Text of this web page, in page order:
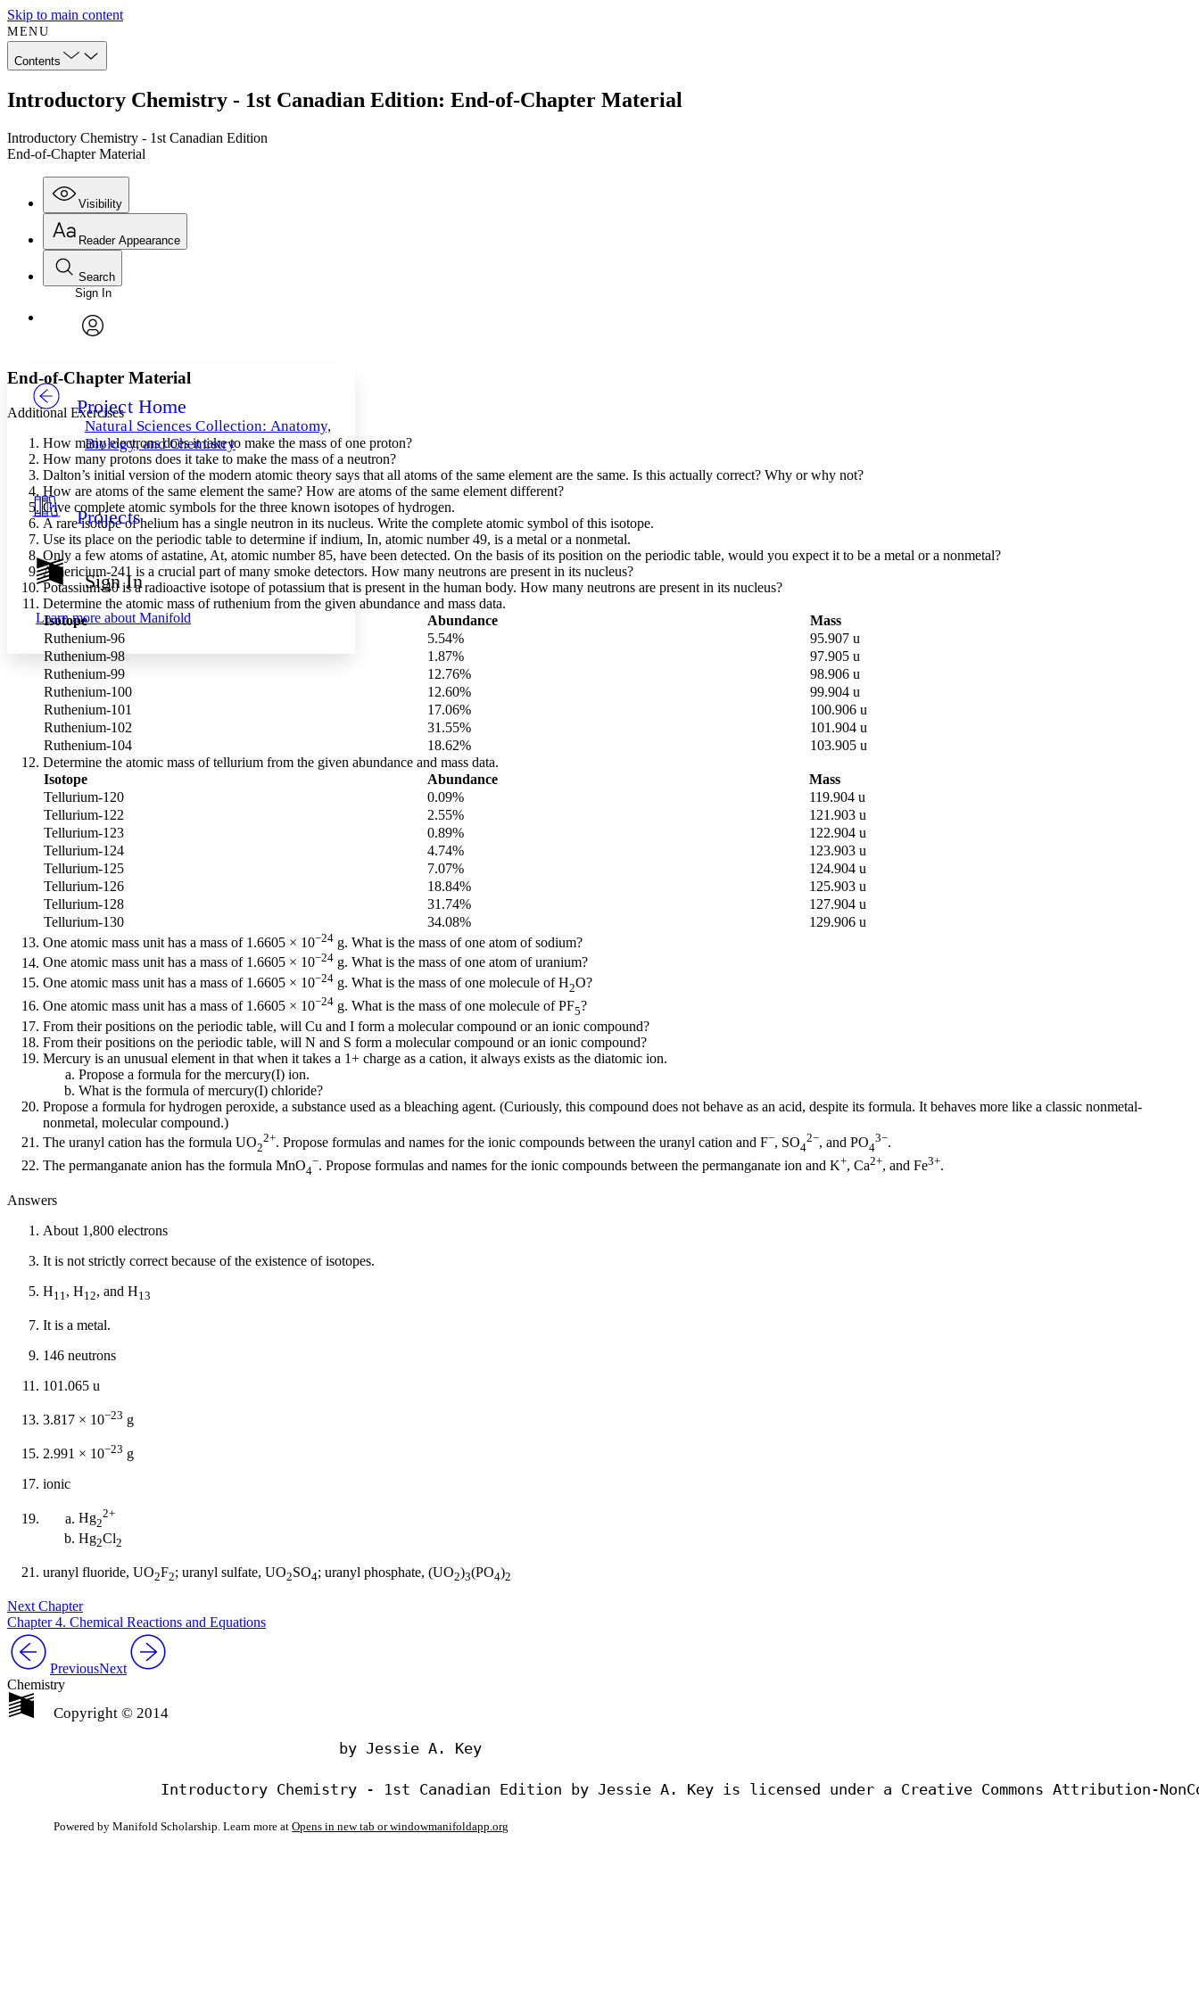
Skip to main content
MENU
Contents
Introductory Chemistry - 1st Canadian Edition: End-of-Chapter Material
Introductory Chemistry - 1st Canadian Edition
End-of-Chapter Material
Visibility
Annotations
Others
Your highlights
Resources
Show all
Show all Hide all
Reader Appearance
Font
Font style
Decrease font size
Decrease font size Increase font size
Color Scheme
Light
Dark
Annotation contrast
abc Low
abc High
Margins
Increase text margins
Search
Enter search criteria
Search within:
Sign In
Project Home
Natural Sciences Collection: Anatomy,
Biology, and Chemistry
Projects
Sign In
Learn more about Manifold
End-of-Chapter Material
Additional Exercises
How many electrons does it take to make the mass of one proton?
How many protons does it take to make the mass of a neutron?
Dalton’s initial version of the modern atomic theory says that all atoms of the same element are the same. Is this actually correct? Why or why not?
How are atoms of the same element the same? How are atoms of the same element different?
Give complete atomic symbols for the three known isotopes of hydrogen.
A rare isotope of helium has a single neutron in its nucleus. Write the complete atomic symbol of this isotope.
Use its place on the periodic table to determine if indium, In, atomic number 49, is a metal or a nonmetal.
Only a few atoms of astatine, At, atomic number 85, have been detected. On the basis of its position on the periodic table, would you expect it to be a metal or a nonmetal?
Americium-241 is a crucial part of many smoke detectors. How many neutrons are present in its nucleus?
Potassium-40 is a radioactive isotope of potassium that is present in the human body. How many neutrons are present in its nucleus?
Determine the atomic mass of ruthenium from the given abundance and mass data.
Isotope
Abundance
Mass
Ruthenium-96
5.54%
95.907 u
Ruthenium-98
1.87%
97.905 u
Ruthenium-99
12.76%
98.906 u
Ruthenium-100
12.60%
99.904 u
Ruthenium-101
17.06%
100.906 u
Ruthenium-102
31.55%
101.904 u
Ruthenium-104
18.62%
103.905 u
Determine the atomic mass of tellurium from the given abundance and mass data.
Isotope
Abundance
Mass
Tellurium-120
0.09%
119.904 u
Tellurium-122
2.55%
121.903 u
Tellurium-123
0.89%
122.904 u
Tellurium-124
4.74%
123.903 u
Tellurium-125
7.07%
124.904 u
Tellurium-126
18.84%
125.903 u
Tellurium-128
31.74%
127.904 u
Tellurium-130
34.08%
129.906 u
One atomic mass unit has a mass of 1.6605 × 10−24 g. What is the mass of one atom of sodium?
One atomic mass unit has a mass of 1.6605 × 10−24 g. What is the mass of one atom of uranium?
One atomic mass unit has a mass of 1.6605 × 10−24 g. What is the mass of one molecule of H2O?
One atomic mass unit has a mass of 1.6605 × 10−24 g. What is the mass of one molecule of PF5?
From their positions on the periodic table, will Cu and I form a molecular compound or an ionic compound?
From their positions on the periodic table, will N and S form a molecular compound or an ionic compound?
Mercury is an unusual element in that when it takes a 1+ charge as a cation, it always exists as the diatomic ion.
Propose a formula for the mercury(I) ion.
What is the formula of mercury(I) chloride?
Propose a formula for hydrogen peroxide, a substance used as a bleaching agent. (Curiously, this compound does not behave as an acid, despite its formula. It behaves more like a classic nonmetal-
nonmetal, molecular compound.)
The uranyl cation has the formula UO2
2+. Propose formulas and names for the ionic compounds between the uranyl cation and F−, SO4
2−, and PO4
3−.
The permanganate anion has the formula MnO4
−. Propose formulas and names for the ionic compounds between the permanganate ion and K+, Ca2+, and Fe3+.
Answers
About 1,800 electrons
It is not strictly correct because of the existence of isotopes.
H11 , H12, and H13
It is a metal.
146 neutrons
101.065 u
3.817 × 10−23 g
2.991 × 10−23 g
ionic
Hg2
2+
Hg2Cl2
uranyl fluoride, UO2F2; uranyl sulfate, UO2SO4; uranyl phosphate, (UO2)3(PO4)2
Next Chapter
Chapter 4. Chemical Reactions and Equations
PreviousNext
Chemistry
Copyright © 2014
                                by Jessie A. Key
Powered by Manifold Scholarship. Learn more at Opens in new tab or windowmanifoldapp.org